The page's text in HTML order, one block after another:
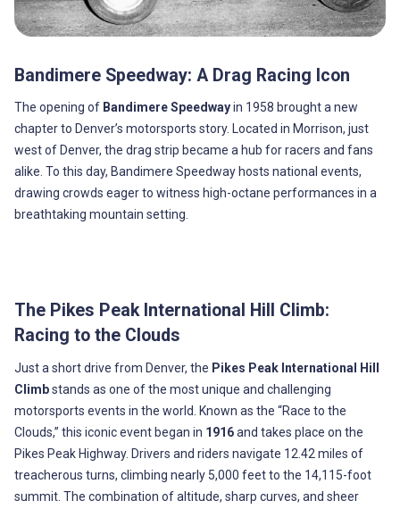
Bandimere Speedway: A Drag Racing Icon
The opening of Bandimere Speedwayin 1958 brought a new
chapter to Denver’s motorsports story. Located in Morrison, just
west of Denver, the drag strip became a hub for racers and fans
alike. To this day, Bandimere Speedway hosts national events,
drawing crowds eager to witness high-octane performances in a
breathtaking mountain setting.
The Pikes Peak International Hill Climb:
Racing to the Clouds
Just a short drive from Denver, the Pikes Peak International Hill
Climbstands as one of the most unique and challenging
motorsports events in the world. Known as the “Race to the
Clouds,” this iconic event began in 1916and takes place on the
Pikes Peak Highway. Drivers and riders navigate 12.42 miles of
treacherous turns, climbing nearly 5,000 feet to the 14,115-foot
summit. The combination of altitude, sharp curves, and sheer